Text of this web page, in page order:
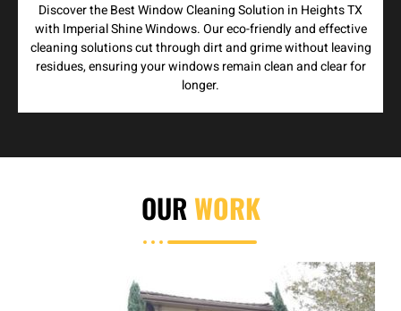
Discover the Best Window Cleaning Solution in Heights TX
with Imperial Shine Windows. Our eco-friendly and effective
cleaning solutions cut through dirt and grime without leaving
residues, ensuring your windows remain clean and clear for
longer.
OUR WORK